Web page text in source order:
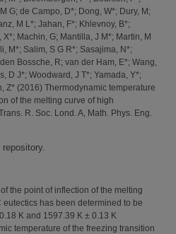
G; de Campo, D*; Dong, W*; Dury, M;
M L*; Jahan, F*; Khlevnoy, B*;
X*; Machin, G; Mantilla, J M*; Martin, M
M*; Salim, S G R*; Sasajima, N*;
Bossche, R; van der Ham, E*; Wang,
D J*; Woodward, J T*; Yamada, Y*;
Z* (2016) Thermodynamic temperature
of the melting curve of high
R. Soc. Lond. A, Math. Phys. Eng.
the point of inflection of the melting
has been determined to be
K and 1597.39 K ± 0.13 K
temperature of the freezing transition